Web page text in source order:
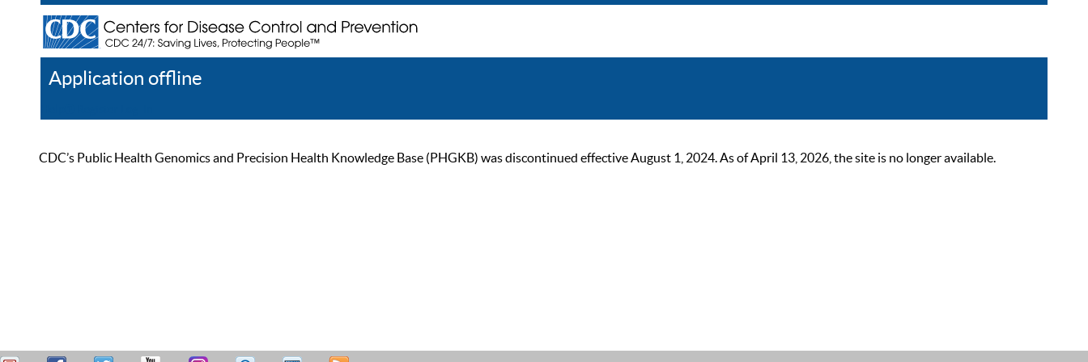
Application offline
CDC’s Public Health Genomics and Precision Health Knowledge Base (PHGKB) was discontinued effective August 1, 2024. As of April 13, 2026, the site is no longer available.